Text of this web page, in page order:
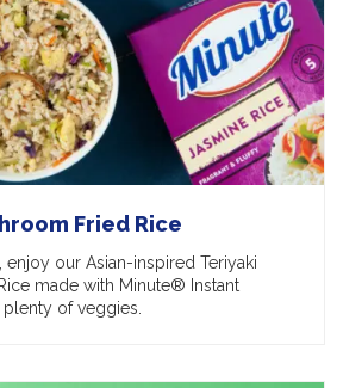
Fried Rice
enjoy our Asian-inspired Teriyaki
made with Minute® Instant
of veggies.